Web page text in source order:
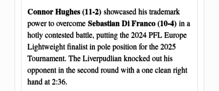
Connor Hughes (11-2) showcased his trademark
power to overcome Sebastian Di Franco (10-4) in a
hotly contested battle, putting the 2024 PFL Europe
Lightweight finalist in pole position for the 2025
Tournament. The Liverpudlian knocked out his
opponent in the second round with a one clean right
hand at 2:36.